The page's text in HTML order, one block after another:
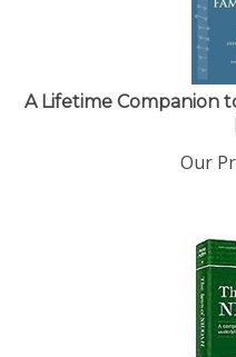
A Lifetime Companion
Our